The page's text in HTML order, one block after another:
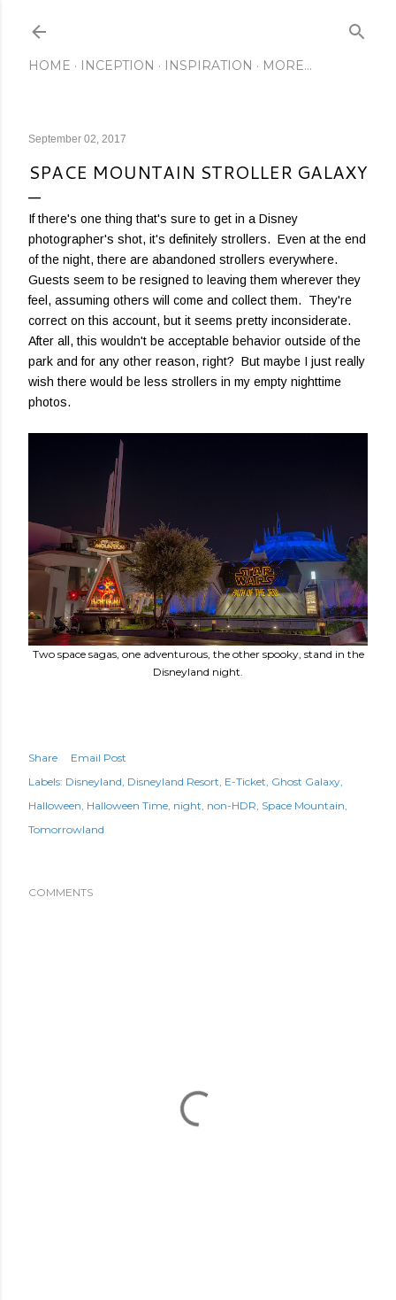
HOME INCEPTION INSPIRATION MORE…
September 02, 2017
SPACE MOUNTAIN STROLLER GALAXY
If there's one thing that's sure to get in a Disney
photographer's shot, it's definitely strollers. Even at the end
of the night, there are abandoned strollers everywhere.
Guests seem to be resigned to leaving them wherever they
feel, assuming others will come and collect them. They're
correct on this account, but it seems pretty inconsiderate.
After all, this wouldn't be acceptable behavior outside of the
park and for any other reason, right? But maybe I just really
wish there would be less strollers in my empty nighttime
photos.
Two space sagas, one adventurous, the other spooky, stand in the
Disneyland night.
Share
Email Post
Labels: Disneyland Disneyland Resort E-Ticket Ghost Galaxy
Halloween Halloween Time night non-HDR Space Mountain
Tomorrowland
COMMENTS